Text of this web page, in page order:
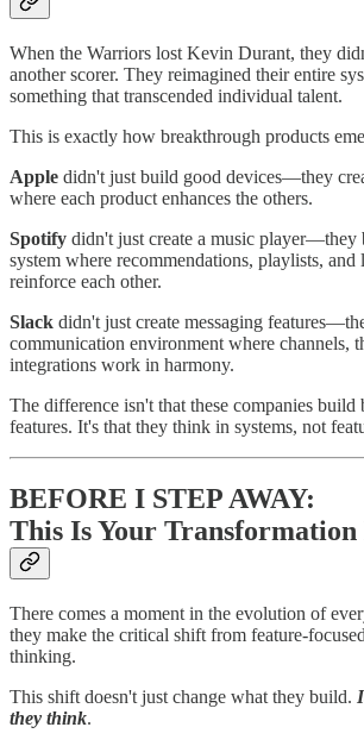
When the Warriors lost Kevin Durant, they
another scorer. They reimagined their entire
something that transcended individual talent.
This is exactly how breakthrough products
Apple didn't just build good devices—they
where each product enhances the others.
Spotify didn't just create a music player—they
system where recommendations, playlists, and
reinforce each other.
Slack didn't just create messaging
communication environment where channels,
integrations work in harmony.
The difference isn't that these companies build
features. It's that they think in systems, not
BEFORE I STEP AWAY:
This Is Your
There comes a moment in the evolution of
they make the critical shift from feature-
thinking.
This shift doesn't just change what they build.
they think.